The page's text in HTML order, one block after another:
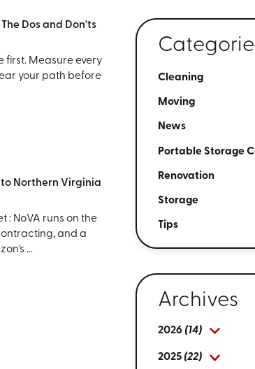
Dos and Don'ts
first. Measure every
your path before
Northern Virginia
: NoVA runs on the
and a
...
Cleaning
Moving
News
Portable Storage
Renovation
Storage
Tips
Archives
2026 (14)
2025 (22)